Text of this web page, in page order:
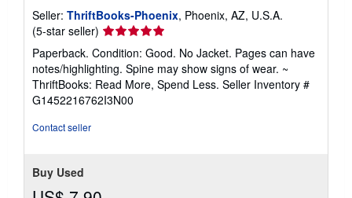
Seller: ThriftBooks-Phoenix, Phoenix, AZ, U.S.A.
(5-star seller) Seller
rating
5
out
of
5
Paperback. Condition: Good. No Jacket. Pages can have
notes/highlighting. Spine may show signs of wear. ~
ThriftBooks: Read More, Spend Less. Seller Inventory #
G1452216762I3N00
Contact seller
Buy Used